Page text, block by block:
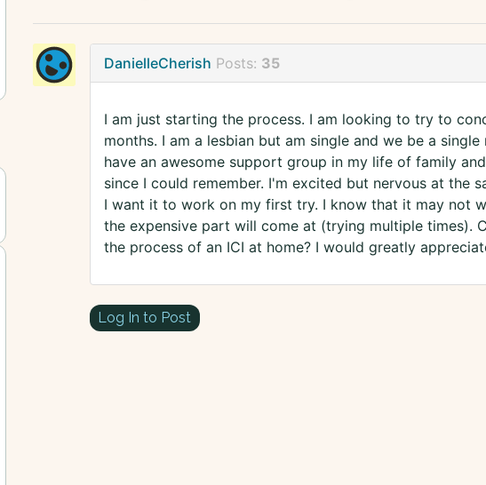
DanielleCherish Posts: 35
I am just starting the process. I am looking to try to
months. I am a lesbian but am single and we be a
have an awesome support group in my life of family
since I could remember. I'm excited but nervous at the
I want it to work on my first try. I know that it may not
the expensive part will come at (trying multiple times).
the process of an ICI at home? I would greatly
Log In to Post